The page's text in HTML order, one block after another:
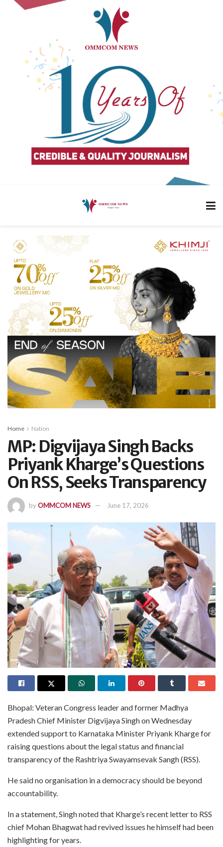
Home Nation
MP: Digvijaya Singh Backs
Priyank Kharge’s Questions
On RSS, Seeks Transparency
byOMMCOM NEWS June 17, 2026
Bhopal: Veteran Congress leader and former Madhya
Pradesh Chief Minister Digvijaya Singh on Wednesday
extended support to Karnataka Minister Priyank Kharge for
raising questions about the legal status and financial
transparency of the Rashtriya Swayamsevak Sangh (RSS).
He said no organisation in a democracy should be beyond
accountability.
In a statement, Singh noted that Kharge’s recent letter to RSS
chief Mohan Bhagwat had revived issues he himself had been
highlighting for years.